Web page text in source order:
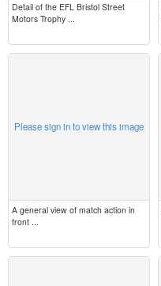
Detail of the EFL Bristol Street
Motors Trophy ...
Please sign in to view this image
A general view of match action in
front ...